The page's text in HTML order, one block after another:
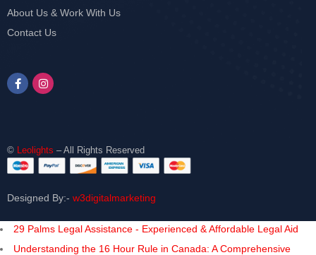
About Us & Work With Us
Contact Us
© Leolights – All Rights Reserved
Designed By:- w3digitalmarketing
29 Palms Legal Assistance - Experienced & Affordable Legal Aid
Understanding the 16 Hour Rule in Canada: A Comprehensive